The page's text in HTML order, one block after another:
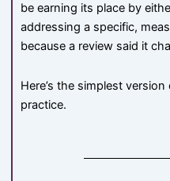
be earning its place by
addressing a specific,
because a review said it
Here’s the simplest
practice.